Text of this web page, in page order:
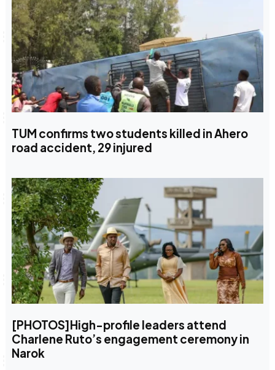
TUM confirms two students killed in Ahero
road accident, 29 injured
[PHOTOS]High-profile leaders attend
Charlene Ruto’s engagement ceremony in
Narok